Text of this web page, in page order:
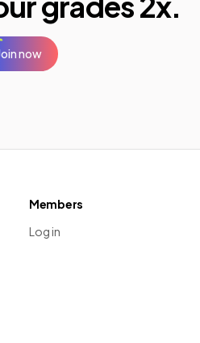
now
Members
Log in